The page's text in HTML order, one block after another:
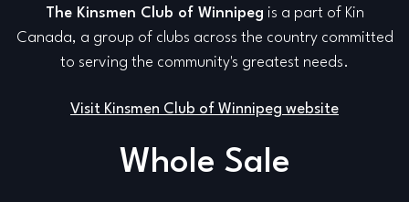
The Kinsmen Club of Winnipeg is a part of Kin
Canada, a group of clubs across the country committed
to serving the community's greatest needs.
Visit Kinsmen Club of Winnipeg website
Whole Sale